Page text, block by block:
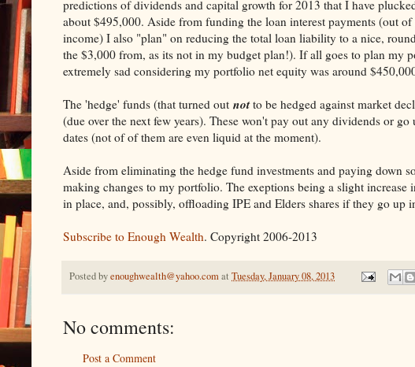
predictions of dividends and capital growth for 2013 that I have
about $495,000. Aside from funding the loan interest payments (out
income) I also "plan" on reducing the total loan liability to a nice,
the $3,000 from, as its not in my budget plan!). If all goes to plan my
extremely sad considering my portfolio net equity was around
The 'hedge' funds (that turned out notto be hedged against market
(due over the next few years). These won't pay out any dividends or
dates (not of of them are even liquid at the moment).
Aside from eliminating the hedge fund investments and paying down
making changes to my portfolio. The exeptions being a slight
in place, and, possibly, offloading IPE and Elders shares if they go up
Subscribe to Enough Wealth. Copyright 2006-2013
Posted byenoughwealth@yahoo.comat Tuesday, January 08, 2013
No comments:
Post a Comment